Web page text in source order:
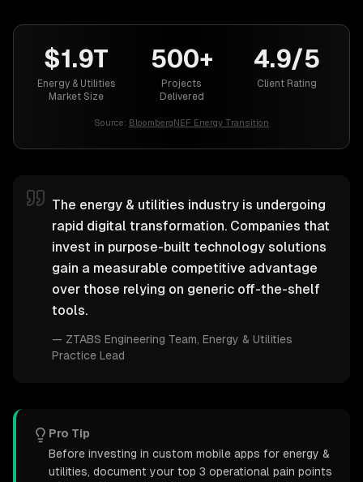
$1.9T
Energy & Utilities
Market Size
500+
Projects
Delivered
4.9/5
Client Rating
Source: BloombergNEF Energy Transition
The energy & utilities industry is undergoing
rapid digital transformation. Companies that
invest in purpose-built technology solutions
gain a measurable competitive advantage
over those relying on generic off-the-shelf
tools.
— ZTABS Engineering Team , Energy & Utilities
Practice Lead
Pro Tip
Before investing in custom mobile apps for energy &
utilities, document your top 3 operational pain points